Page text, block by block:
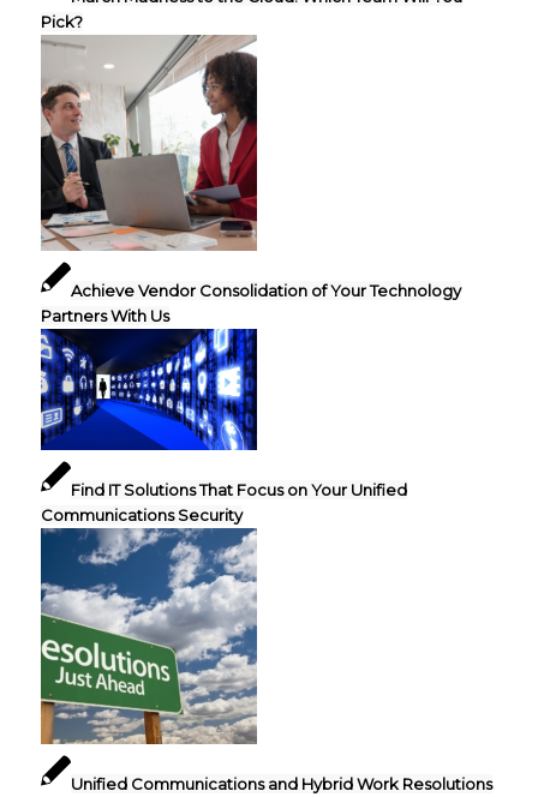
Pick?
Achieve Vendor Consolidation of Your Technology
Partners With Us
Find IT Solutions That Focus on Your Unified
Communications Security
Unified Communications and Hybrid Work Resolutions